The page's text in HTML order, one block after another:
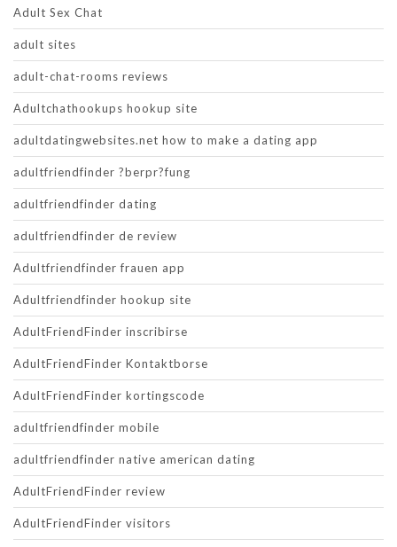
Adult Sex Chat
adult sites
adult-chat-rooms reviews
Adultchathookups hookup site
adultdatingwebsites.net how to make a dating app
adultfriendfinder ?berpr?fung
adultfriendfinder dating
adultfriendfinder de review
Adultfriendfinder frauen app
Adultfriendfinder hookup site
AdultFriendFinder inscribirse
AdultFriendFinder Kontaktborse
AdultFriendFinder kortingscode
adultfriendfinder mobile
adultfriendfinder native american dating
AdultFriendFinder review
AdultFriendFinder visitors